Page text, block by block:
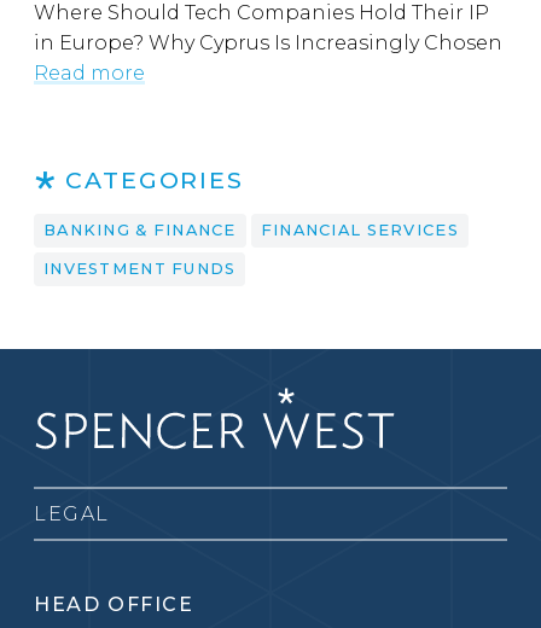
Where Should Tech Companies Hold Their IP
in Europe? Why Cyprus Is Increasingly Chosen
Read more
CATEGORIES
BANKING & FINANCE FINANCIAL SERVICES
INVESTMENT FUNDS
LEGAL
HEAD OFFICE